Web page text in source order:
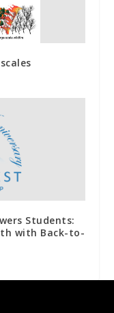
Students:
with Back-to-